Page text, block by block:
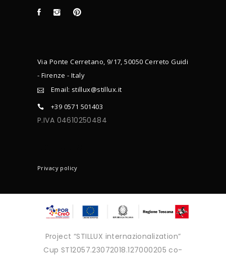
Via Ponte Cerretano, 9/17, 50050 Cerreto Guidi
- Firenze - Italy
Email: stillux@stillux.it
+39 0571 501403
P.IVA 04610250484
Privacy policy
Project “STILLUX internazionalization”
Cup ST12057.23072018.127000205 co-